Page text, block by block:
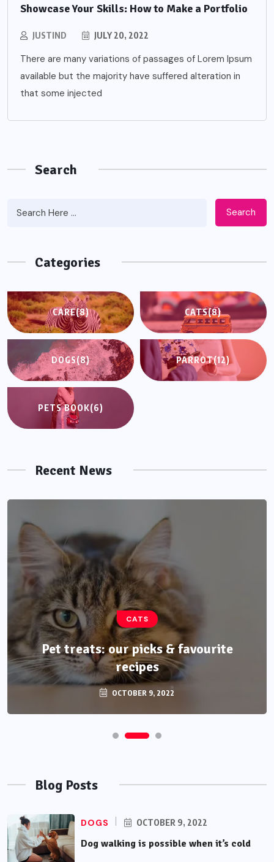
Showcase Your Skills: How to Make a Portfolio
JUSTIND JULY 20, 2022
There are many variations of passages of Lorem Ipsum
available but the majority have suffered alteration in
that some injected
Search
Search
Categories
CARE(8) CATS(8)
DOGS(8) PARROT(12)
PETS BOOK(6)
Recent News
CATS
Pet treats: our picks & favourite
recipes
OCTOBER 9, 2022
Blog Posts
DOGS OCTOBER 9, 2022
Dog walking is possible when it’s cold